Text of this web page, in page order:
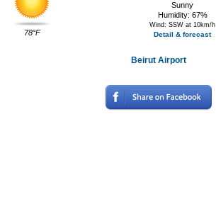
78°F
Sunny
Humidity: 67%
Wind: SSW at 10km/h
Detail & forecast
Beirut Airport